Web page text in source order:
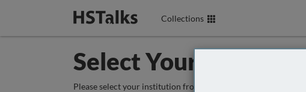
Collections
Select Your Institution
Please select your institution from the box below so that we can